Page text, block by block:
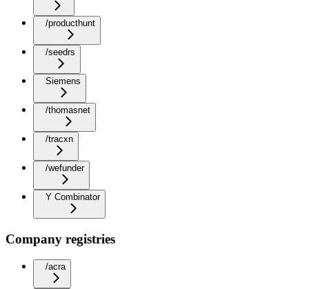
/producthunt
/seedrs
Siemens
/thomasnet
/tracxn
/wefunder
Y Combinator
Company registries
/acra